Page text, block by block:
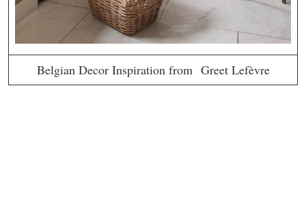
Belgian Decor Inspiration from Greet Lefèvre